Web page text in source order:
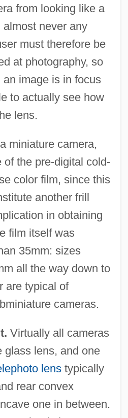
from looking like a
never any
must therefore be
at photography, so
image is in focus
to actually see how
lens.
miniature camera,
of the pre-digital cold-
color film, since this
another frill
in obtaining
film itself was
35mm: sizes
all the way down to
are typical of
cameras.
Virtually all cameras
glass lens, and one
lenstypically
rear convex
one in between.